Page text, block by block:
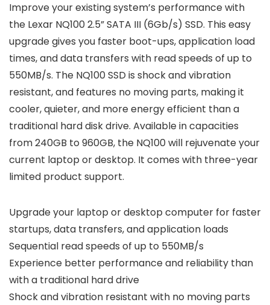
Improve your existing system’s performance with
the Lexar NQ100 2.5” SATA III (6Gb/s) SSD. This easy
upgrade gives you faster boot-ups, application load
times, and data transfers with read speeds of up to
550MB/s. The NQ100 SSD is shock and vibration
resistant, and features no moving parts, making it
cooler, quieter, and more energy efficient than a
traditional hard disk drive. Available in capacities
from 240GB to 960GB, the NQ100 will rejuvenate your
current laptop or desktop. It comes with three-year
limited product support.
Upgrade your laptop or desktop computer for faster
startups, data transfers, and application loads
Sequential read speeds of up to 550MB/s
Experience better performance and reliability than
with a traditional hard drive
Shock and vibration resistant with no moving parts